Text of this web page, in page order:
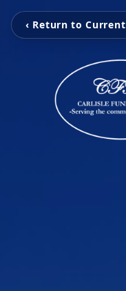
‹ Return to